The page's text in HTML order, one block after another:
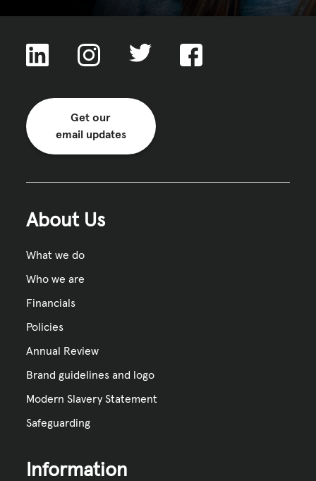
|
Get our
email updates
About Us
What we do
Who we are
Financials
Policies
Annual Review
Brand guidelines and logo
Modern Slavery Statement
Safeguarding
Information